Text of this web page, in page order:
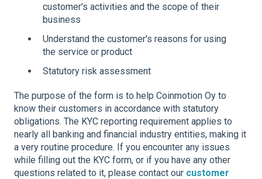
customer's activities and the scope of their
business
Understand the customer's reasons for using
the service or product
Statutory risk assessment
The purpose of the form is to help Coinmotion Oy to
know their customers in accordance with statutory
obligations. The KYC reporting requirement applies to
nearly all banking and financial industry entities, making it
a very routine procedure. If you encounter any issues
while filling out the KYC form, or if you have any other
questions related to it, please contact our customer